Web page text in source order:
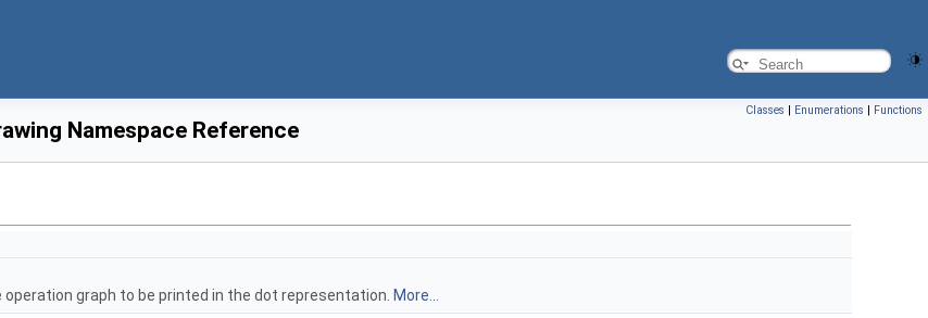
Classes | Enumerations | Functions
Namespace Reference
graph to be printed in the dot representation. More...